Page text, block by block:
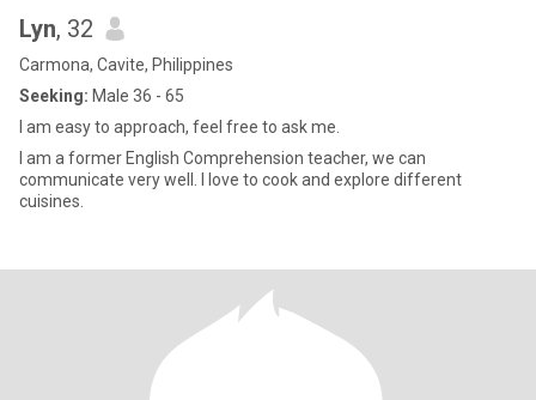
Lyn, 32
Carmona, Cavite, Philippines
Seeking: Male 36 - 65
I am easy to approach, feel free to ask me.
I am a former English Comprehension teacher, we can
communicate very well. I love to cook and explore different
cuisines.